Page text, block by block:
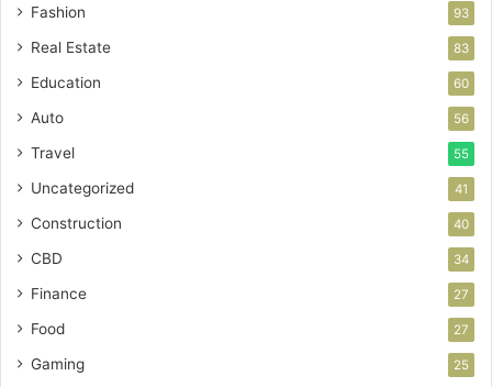
Fashion 93
Real Estate 83
Education 60
Auto 56
Travel 55
Uncategorized 41
Construction 40
CBD 34
Finance 27
Food 27
Gaming 25